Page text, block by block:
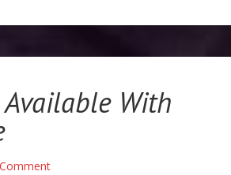
Available With